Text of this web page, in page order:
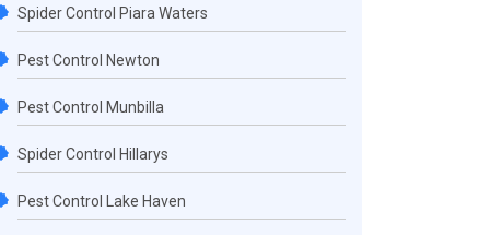
Spider Control Piara Waters
Pest Control Newton
Pest Control Munbilla
Spider Control Hillarys
Pest Control Lake Haven